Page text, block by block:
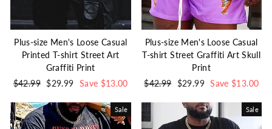
Plus-size Men's Loose Casual
Printed T-shirt Street Art
Graffiti Print
Regular
$42.99 Sale
$29.99 Save $13.00
Plus-size Men's Loose Casual
T-shirt Street Graffiti Art Skull
Print
Regular
$42.99 Sale
$29.99 Save $13.00
Sale Sale